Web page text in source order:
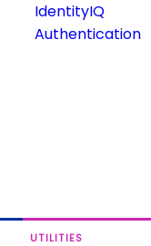
IdentityIQ
Authentication
UTILITIES